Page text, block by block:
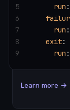
    run
:
    run
:
  exit
:
    run
:
5
6
7
8
9
Learn more →